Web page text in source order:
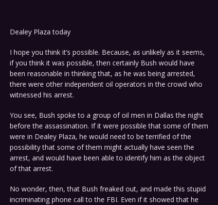
Dealey Plaza today
I hope you think it’s possible. Because, as unlikely as it seems,
if you think it was possible, then certainly Bush would have
been reasonable in thinking that, as he was being arrested,
there were other independent oil operators in the crowd who
witnessed his arrest.
You see, Bush spoke to a group of oil men in Dallas the night
before the assassination. If it were possible that some of them
were in Dealey Plaza, he would need to be terrified of the
possibility that some of them might actually have seen the
arrest, and would have been able to identify him as the object
of that arrest.
No wonder, then, that Bush freaked out, and made this stupid
incriminating phone call to the FBI. Even if it showed that he